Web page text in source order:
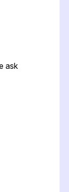
ask